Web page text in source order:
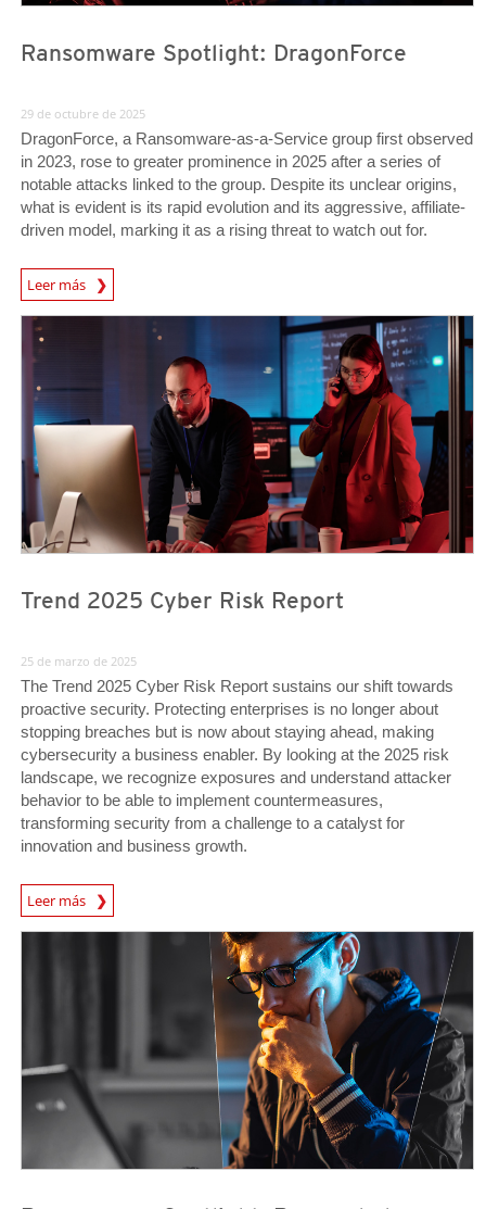
Ransomware Spotlight: DragonForce
29 de octubre de 2025
DragonForce, a Ransomware-as-a-Service group first observed
in 2023, rose to greater prominence in 2025 after a series of
notable attacks linked to the group. Despite its unclear origins,
what is evident is its rapid evolution and its aggressive, affiliate-
driven model, marking it as a rising threat to watch out for.
Leer más
News Article
Trend 2025 Cyber Risk Report
25 de marzo de 2025
The Trend 2025 Cyber Risk Report sustains our shift towards
proactive security. Protecting enterprises is no longer about
stopping breaches but is now about staying ahead, making
cybersecurity a business enabler. By looking at the 2025 risk
landscape, we recognize exposures and understand attacker
behavior to be able to implement countermeasures,
transforming security from a challenge to a catalyst for
innovation and business growth.
Leer más
News Article